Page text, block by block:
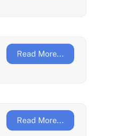
Read More...
Read More...